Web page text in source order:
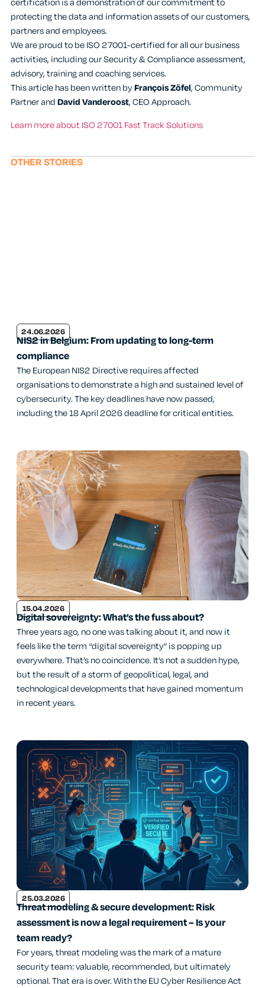
certification is a demonstration of our commitment to
protecting the data and information assets of our customers,
partners and employees.
We are proud to be ISO 27001-certified for all our business
activities, including our Security & Compliance assessment,
advisory, training and coaching services.
This article has been written byFrançois Zöfel, Community
Partner andDavid Vanderoost, CEO Approach.
Learn more about ISO 27001 Fast Track Solutions
OTHER STORIES
24.06.2026
NIS2 in Belgium: From updating to long-term
compliance
The European NIS2 Directive requires affected
organisations to demonstrate a high and sustained level of
cybersecurity. The key deadlines have now passed,
including the 18 April 2026 deadline for critical entities.
15.04.2026
Digital sovereignty: What’s the fuss about?
Three years ago, no one was talking about it, and now it
feels like the term “digital sovereignty” is popping up
everywhere. That’s no coincidence. It’s not a sudden hype,
but the result of a storm of geopolitical, legal, and
technological developments that have gained momentum
in recent years.
25.03.2026
Threat modeling & secure development: Risk
assessment is now a legal requirement – Is your
team ready?
For years, threat modeling was the mark of a mature
security team: valuable, recommended, but ultimately
optional. That era is over. With the EU Cyber Resilience Act